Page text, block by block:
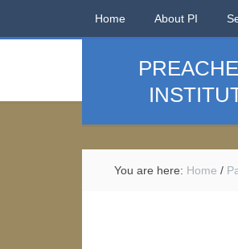
Home About PI
You are here: Home /